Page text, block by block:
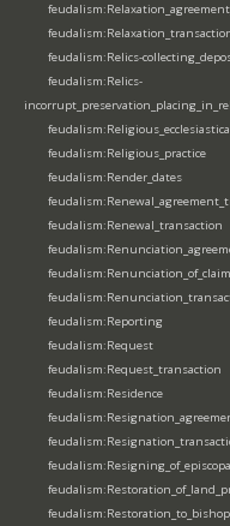
feudalism:Relics-
feudalism:Relics-
feudalism:Religious_practice
feudalism:Render_dates
feudalism:Renewal_transaction
feudalism:Reporting
feudalism:Request
feudalism:Request_transaction
feudalism:Residence